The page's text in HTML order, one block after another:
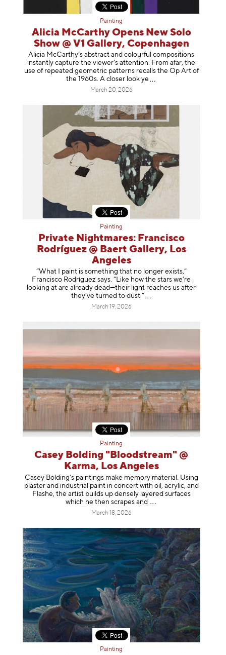
Painting
Alicia McCarthy Opens New Solo
Show @ V1 Gallery, Copenhagen
Alicia McCarthy’s abstract and colourful compositions
instantly capture the viewer’s attention. From afar, the
use of repeated geometric patterns recalls the Op Art of
the 1960s. A closer look ye
March 20, 2026
Painting
Private Nightmares: Francisco
Rodríguez @ Baert Gallery, Los
Angeles
“What I paint is something that no longer exists,”
Francisco Rodríguez says. “Like how the stars we’re
looking at are already dead—their light reaches us after
they’ve turned to dust.”
March 19, 2026
Painting
Casey Bolding "Bloodstream" @
Karma, Los Angeles
Casey Bolding’s paintings make memory material. Using
plaster and industrial paint in concert with oil, acrylic, and
Flashe, the artist builds up densely layered surfaces
which he then scrapesand
March 18, 2026
Painting